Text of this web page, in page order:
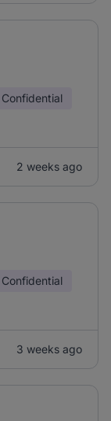
Confidential
2 weeks ago
Confidential
3 weeks ago